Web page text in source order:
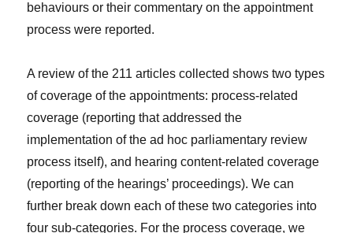
behaviours or their commentary on the appointment
process were reported.
A review of the 211 articles collected shows two types
of coverage of the appointments: process-related
coverage (reporting that addressed the
implementation of the ad hoc parliamentary review
process itself), and hearing content-related coverage
(reporting of the hearings’ proceedings). We can
further break down each of these two categories into
four sub-categories. For the process coverage, we